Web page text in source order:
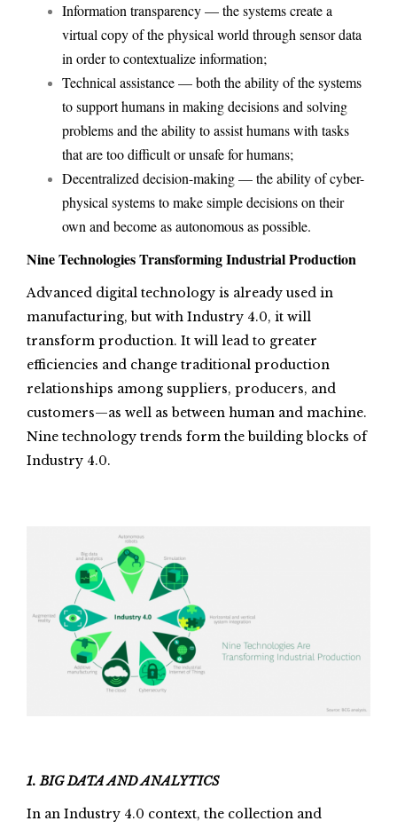
Information transparency — the systems create a
virtual copy of the physical world through sensor data
in order to contextualize information;
Technical assistance — both the ability of the systems
to support humans in making decisions and solving
problems and the ability to assist humans with tasks
that are too difficult or unsafe for humans;
Decentralized decision-making — the ability of cyber-
physical systems to make simple decisions on their
own and become as autonomous as possible.
Nine Technologies Transforming Industrial Production
Advanced digital technology is already used in
manufacturing, but with Industry 4.0, it will
transform production. It will lead to greater
efficiencies and change traditional production
relationships among suppliers, producers, and
customers—as well as between human and machine.
Nine technology trends form the building blocks of
Industry 4.0.
1. BIG DATA AND ANALYTICS
In an Industry 4.0 context, the collection and